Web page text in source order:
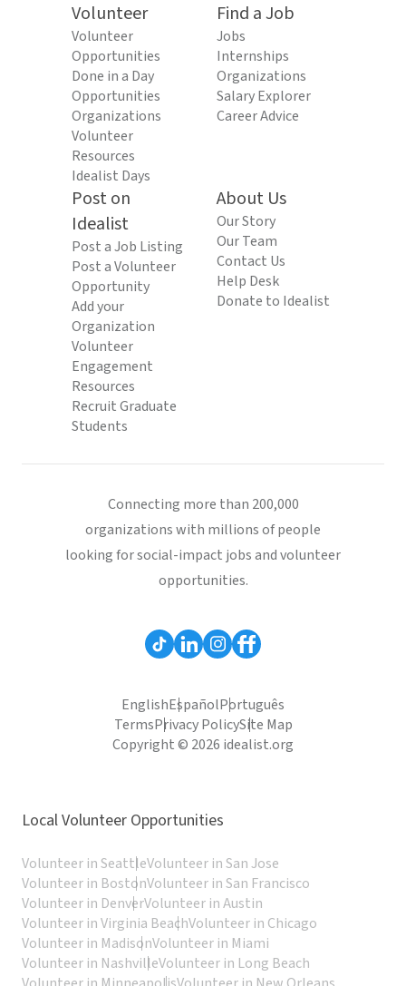
Volunteer
Volunteer
Opportunities
Done in a Day
Opportunities
Organizations
Volunteer
Resources
Idealist Days
Find a Job
Jobs
Internships
Organizations
Salary Explorer
Career Advice
Post on
Idealist
Post a Job Listing
Post a Volunteer
Opportunity
Add your
Organization
Volunteer
Engagement
Resources
Recruit Graduate
Students
About Us
Our Story
Our Team
Contact Us
Help Desk
Donate to Idealist
Connecting more than 200,000
organizations with millions of people
looking for social-impact jobs and volunteer
opportunities.
EnglishEspañolPortuguês
TermsPrivacy PolicySite Map
Copyright © 2026 idealist.org
Local Volunteer Opportunities
Volunteer in SeattleVolunteer in San Jose
Volunteer in BostonVolunteer in San Francisco
Volunteer in DenverVolunteer in Austin
Volunteer in Virginia BeachVolunteer in Chicago
Volunteer in MadisonVolunteer in Miami
Volunteer in NashvilleVolunteer in Long Beach